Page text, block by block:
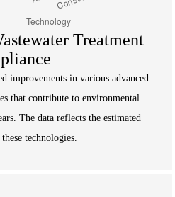
Treatment
improvements in various advanced
that contribute to environmental
The data reflects the estimated
technologies.